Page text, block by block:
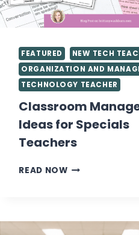
FEATURED
NEW TECH
ORGANIZATION AND
TECHNOLOGY TEACHER
Classroom
Ideas for Specials
Teachers
READ NOWCLASSROOM